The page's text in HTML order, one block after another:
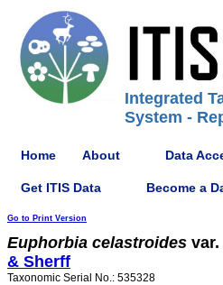
Integrated
System -
Home About Data
Get ITIS Data Become a
Go to Print Version
Euphorbia celastroides var.
& Sherff
Taxonomic Serial No.: 535328